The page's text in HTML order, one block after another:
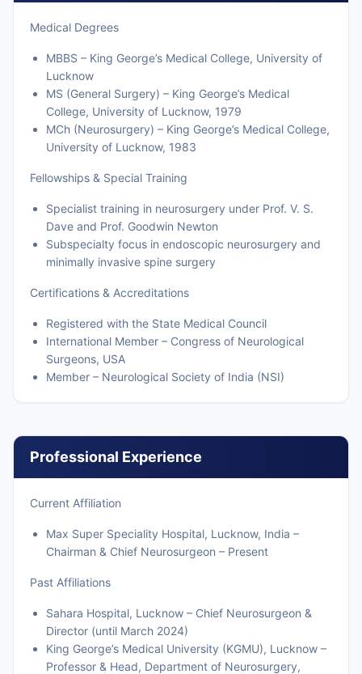
Medical Degrees
MBBS – King George’s Medical College, University of
Lucknow
MS (General Surgery) – King George’s Medical
College, University of Lucknow, 1979
MCh (Neurosurgery) – King George’s Medical College,
University of Lucknow, 1983
Fellowships & Special Training
Specialist training in neurosurgery under Prof. V. S.
Dave and Prof. Goodwin Newton
Subspecialty focus in endoscopic neurosurgery and
minimally invasive spine surgery
Certifications & Accreditations
Registered with the State Medical Council
International Member – Congress of Neurological
Surgeons, USA
Member – Neurological Society of India (NSI)
Professional Experience
Current Affiliation
Max Super Speciality Hospital, Lucknow, India –
Chairman & Chief Neurosurgeon – Present
Past Affiliations
Sahara Hospital, Lucknow – Chief Neurosurgeon &
Director (until March 2024)
King George’s Medical University (KGMU), Lucknow –
Professor & Head, Department of Neurosurgery,